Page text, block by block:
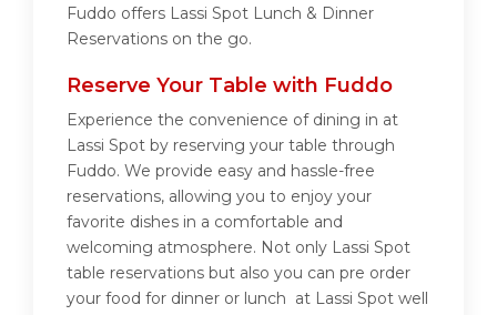
Fuddo offers Lassi Spot Lunch & Dinner
Reservations on the go.
Reserve Your Table with Fuddo
Experience the convenience of dining in at
Lassi Spot by reserving your table through
Fuddo. We provide easy and hassle-free
reservations, allowing you to enjoy your
favorite dishes in a comfortable and
welcoming atmosphere. Not only Lassi Spot
table reservations but also you can pre order
your food for dinner or lunch at Lassi Spot well